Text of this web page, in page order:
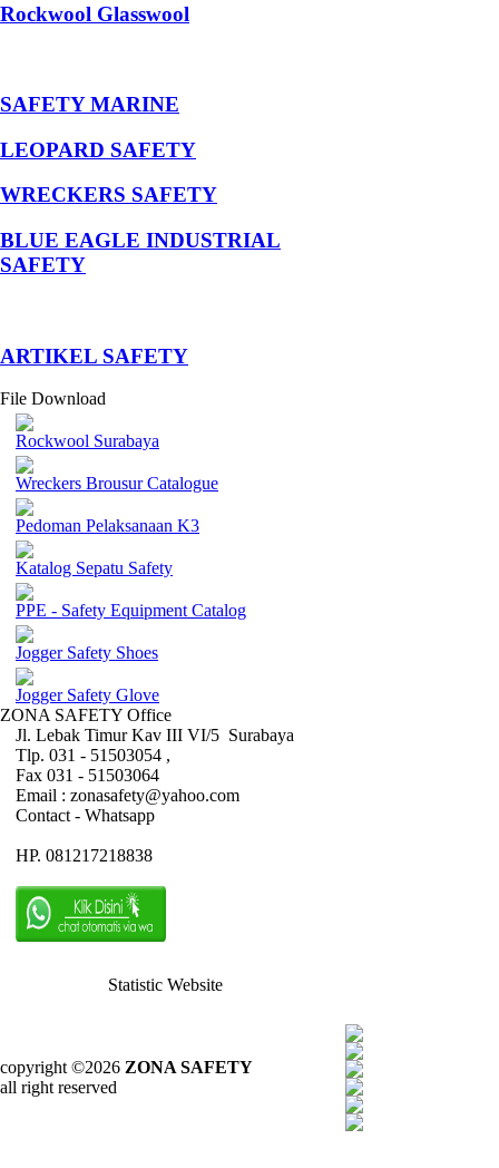
Rockwool Glasswool
SAFETY MARINE
LEOPARD SAFETY
WRECKERS SAFETY
BLUE EAGLE INDUSTRIAL
SAFETY
­ARTIKEL SAFETY
File Download
Rockwool Surabaya
Wreckers Brousur Catalogue
Pedoman Pelaksanaan K3
Katalog Sepatu Safety
PPE - Safety Equipment Catalog
Jogger Safety Shoes
Jogger Safety Glove
ZONA SAFETY Office
Jl. Lebak Timur Kav III VI/5 Surabaya
Tlp. 031 - 51503054 ,
Fax 031 - 51503064
Email : zonasafety@yahoo.com
Contact - Whatsapp
HP. 081217218838
Statistic Website
copyright ©2026 ZONA SAFETY
all right reserved